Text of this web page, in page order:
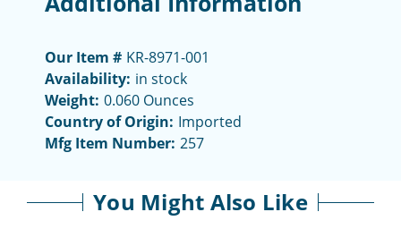
Our Item # KR-8971-001
Availability: in stock
Weight: 0.060 Ounces
Country of Origin: Imported
Mfg Item Number: 257
You Might Also Like